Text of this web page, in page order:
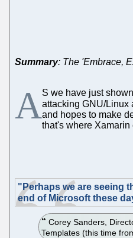
Summary: The 'Embrace,
AS we have just
attacking GNU/Linux
and hopes to make
that's where Xamarin
"Perhaps we are seeing
end of Microsoft these
Corey Sanders,
Templates (this time